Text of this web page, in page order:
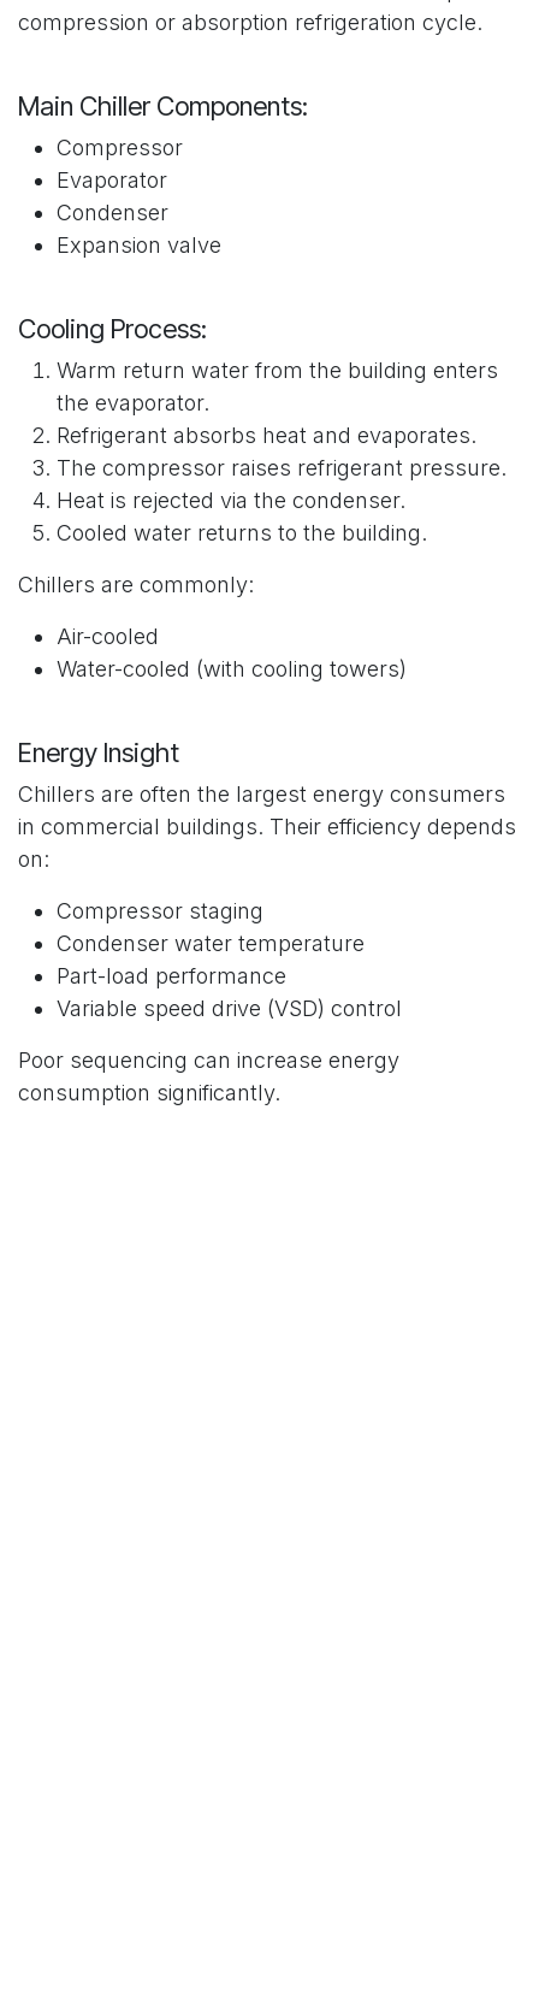
compression or absorption refrigeration cycle.
Main Chiller Components:
Compressor
Evaporator
Condenser
Expansion valve
Cooling Process:
Warm return water from the building enters
the evaporator.
Refrigerant absorbs heat and evaporates.
The compressor raises refrigerant pressure.
Heat is rejected via the condenser.
Cooled water returns to the building.
Chillers are commonly:
Air-cooled
Water-cooled (with cooling towers)
Energy Insight
Chillers are often the largest energy consumers
in commercial buildings. Their efficiency depends
on:
Compressor staging
Condenser water temperature
Part-load performance
Variable speed drive (VSD) control
Poor sequencing can increase energy
consumption significantly.